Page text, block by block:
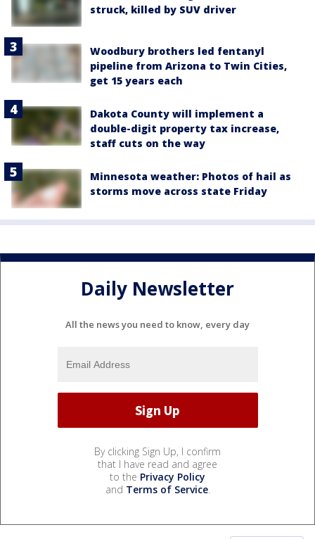
struck, killed by SUV driver
Woodbury brothers led fentanyl
pipeline from Arizona to Twin Cities,
get 15 years each
Dakota County will implement a
double-digit property tax increase,
staff cuts on the way
Minnesota weather: Photos of hail as
storms move across state Friday
Daily Newsletter
All the news you need to know, every day
By clicking Sign Up, I confirm
that I have read and agree
to the Privacy Policy
and Terms of Service.